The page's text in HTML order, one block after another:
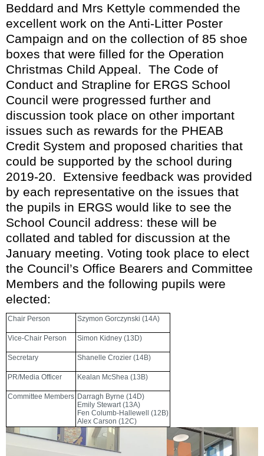
Beddard and Mrs Kettyle commended the
excellent work on the Anti-Litter Poster
Campaign and on the collection of 85 shoe
boxes that were filled for the Operation
Christmas Child Appeal. The Code of
Conduct and Strapline for ERGS School
Council were progressed further and
discussion took place on other important
issues such as rewards for the PHEAB
Credit System and proposed charities that
could be supported by the school during
2019-20. Extensive feedback was provided
by each representative on the issues that
the pupils in ERGS would like to see the
School Council address: these will be
collated and tabled for discussion at the
January meeting. Voting took place to elect
the Council’s Office Bearers and Committee
Members and the following pupils were
elected:
Chair Person Szymon Gorczynski (14A)
Vice-Chair Person Simon Kidney (13D)
Secretary Shanelle Crozier (14B)
PR/Media Officer Kealan McShea (13B)
Committee Members Darragh Byrne (14D)
Emily Stewart (13A)
Fen Columb-Hallewell (12B)
Alex Carson (12C)